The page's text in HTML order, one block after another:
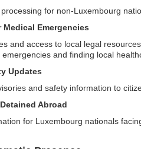
for non-Luxembourg
Emergencies
and access to local legal resources
and finding local
Updates
and safety information to
Abroad
for Luxembourg nationals